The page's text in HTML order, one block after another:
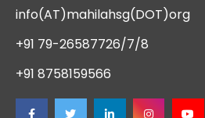
info(AT)mahilahsg(DOT)org
+91 79-26587726/7/8
+91 8758159566